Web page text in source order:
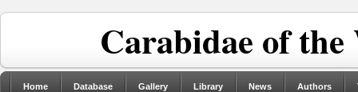
Carabidae of
Home Database Gallery Library News Authors